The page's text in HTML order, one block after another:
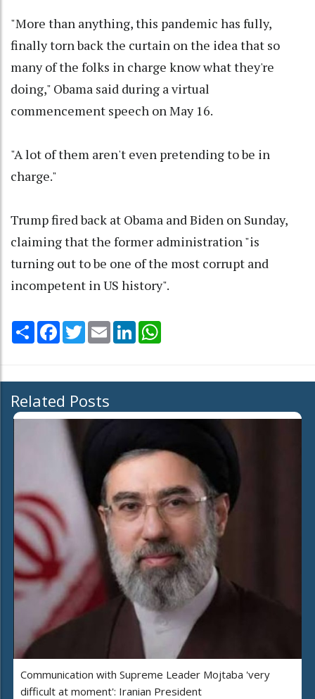
"More than anything, this pandemic has fully,
finally torn back the curtain on the idea that so
many of the folks in charge know what they're
doing," Obama said during a virtual
commencement speech on May 16.
"A lot of them aren't even pretending to be in
charge."
Trump fired back at Obama and Biden on Sunday,
claiming that the former administration "is
turning out to be one of the most corrupt and
incompetent in US history".
Share Facebook
TwitterEmail LinkedIn
Related Posts
Communication with Supreme Leader Mojtaba 'very
difficult at moment': Iranian President